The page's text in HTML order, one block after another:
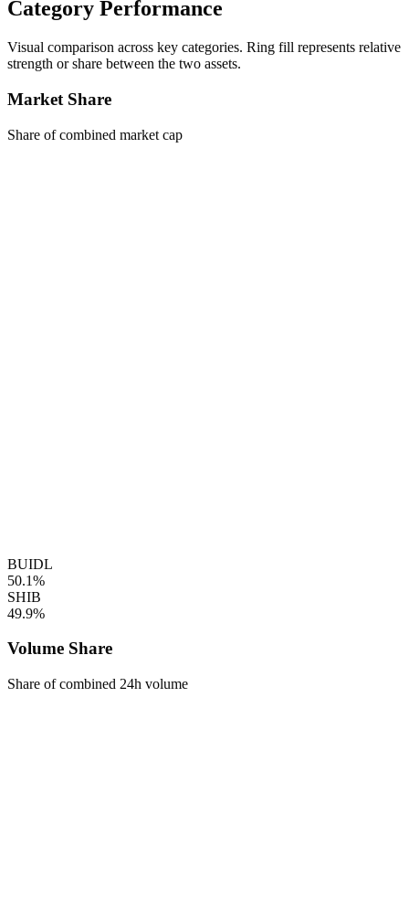
Category Performance
Visual comparison across key categories. Ring fill represents relative
strength or share between the two assets.
Market Share
Share of combined market cap
BUIDL
50.1%
SHIB
49.9%
Volume Share
Share of combined 24h volume